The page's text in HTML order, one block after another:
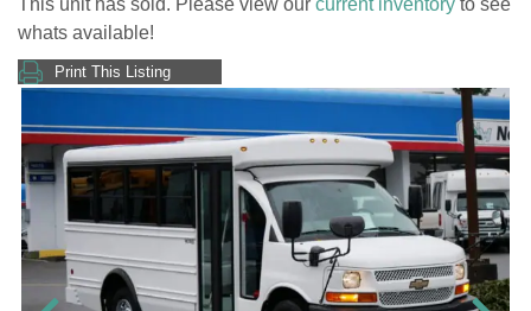
whats available!
Print This Listing